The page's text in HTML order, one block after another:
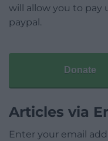
will allow you to pay
paypal.
Donate
Articles via
Enter your email